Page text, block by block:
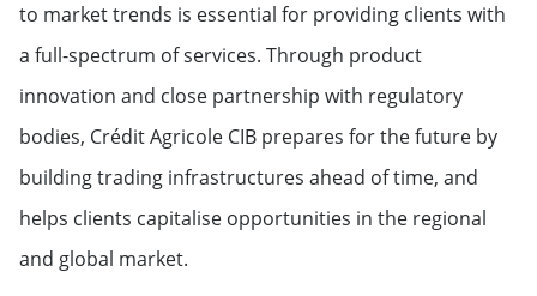
to market trends is essential for providing clients with
a full-spectrum of services. Through product
innovation and close partnership with regulatory
bodies, Crédit Agricole CIB prepares for the future by
building trading infrastructures ahead of time, and
helps clients capitalise opportunities in the regional
and global market.